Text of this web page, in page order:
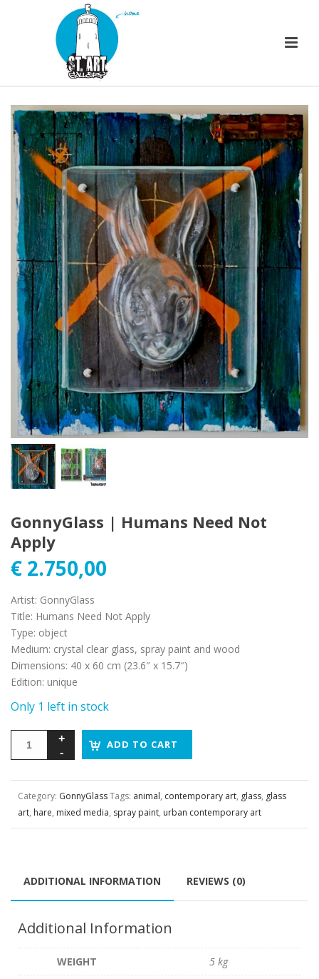
GonnyGlass | Humans Need Not
Apply
€ 2.750,00
Artist: GonnyGlass
Title: Humans Need Not Apply
Type: object
Medium: crystal clear glass, spray paint and wood
Dimensions: 40 x 60 cm (23.6″ x 15.7″)
Edition: unique
Only 1 left in stock
ADD TO CART
Category: GonnyGlassTags: animal, contemporary art, glass, glass
art, hare, mixed media, spray paint, urban contemporary art
ADDITIONAL INFORMATION REVIEWS (0)
Additional Information
WEIGHT 5 kg